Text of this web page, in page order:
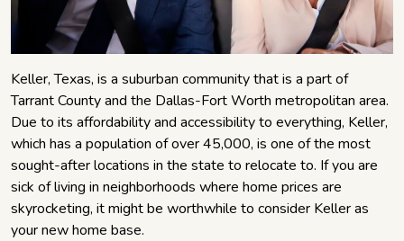
Keller, Texas, is a suburban community that is a part of
Tarrant County and the Dallas-Fort Worth metropolitan area.
Due to its affordability and accessibility to everything, Keller,
which has a population of over 45,000, is one of the most
sought-after locations in the state to relocate to. If you are
sick of living in neighborhoods where home prices are
skyrocketing, it might be worthwhile to consider Keller as
your new home base.